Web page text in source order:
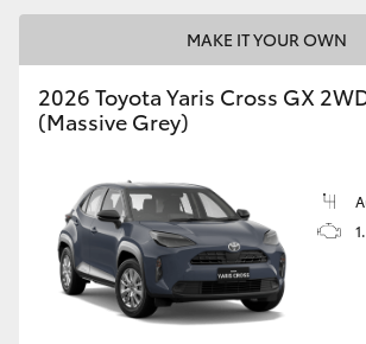
GR & Performance
GR Corolla
GR Supra
MAKE IT YOUR OWN
2026 Toyota Yaris Cross GX
(Massive Grey)